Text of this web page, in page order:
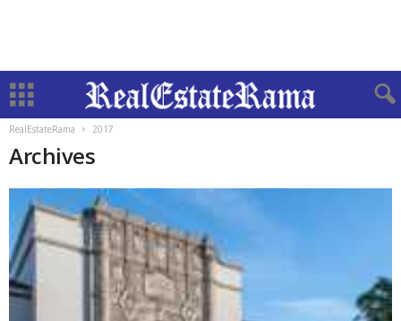
RealEstateRama 2017
Archives